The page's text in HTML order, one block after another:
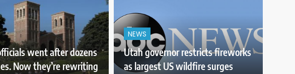
went after dozens
Now they’re rewriting
NEWS
Utah governor restricts fireworks
as largest US wildfire surges